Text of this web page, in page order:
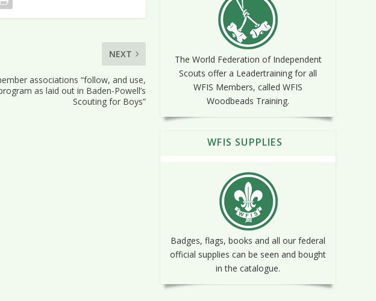
NEXT
associations “follow, and use,
as laid out in Baden-Powell’s
Scouting for Boys”
The World Federation of Independent
Scouts offer a Leadertraining for all
WFIS Members, called WFIS
Woodbeads Training.
WFIS SUPPLIES
Badges, flags, books and all our federal
official supplies can be seen and bought
in the catalogue.